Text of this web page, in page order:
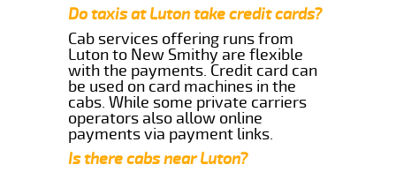
Do taxis at Luton take credit cards?
Cab services offering runs from
Luton to New Smithy are flexible
with the payments. Credit card can
be used on card machines in the
cabs. While some private carriers
operators also allow online
payments via payment links.
Is there cabs near Luton?